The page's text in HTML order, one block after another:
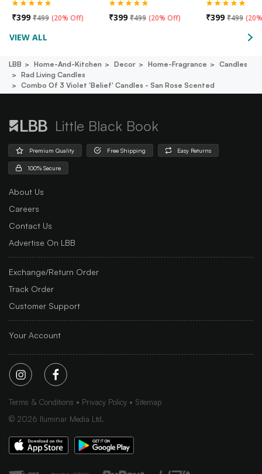
₹399 ₹499 (20% Off) ₹399 ₹499 (20% Off) ₹399 ₹499 (
VIEW ALL
LBB Home-And-Kitchen Decor Home-Fragrance
Candles
Rad Living Candles
Combo Of 3 Violet 'belief' Candles - San Rose Scented
Little Black Book
Premium Quality Free Shipping Easy Returns
100% Secure
About Us
Careers
Contact Us
Advertise On LBB
Exchange/Return Order
Track Order
Customer Support
Your Account
Terms & Conditions Privacy Policy
Sitemap
© 2026 Iluminar Media Ltd.